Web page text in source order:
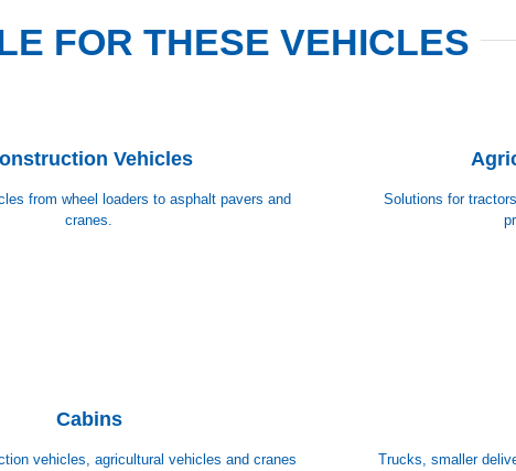
FOR THESE VEHICLES
Vehicles
from wheel loaders to asphalt pavers and
cranes.
Solutions for
Cabins
vehicles, agricultural vehicles and cranes
Trucks, smaller